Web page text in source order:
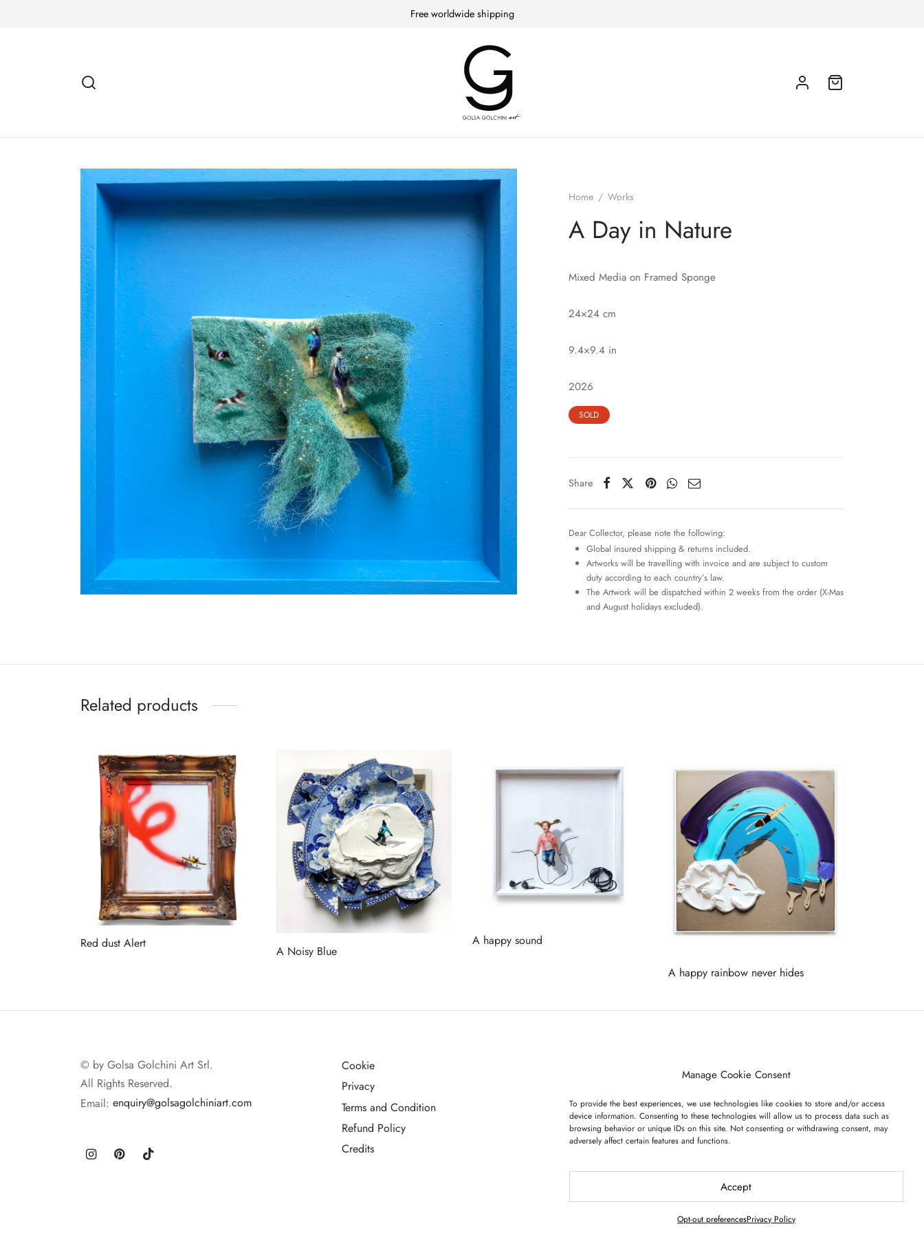
Manage Cookie Consent
To provide the best experiences, we use technologies like cookies to store and/or access
device information. Consenting to these technologies will allow us to process data such as
browsing behavior or unique IDs on this site. Not consenting or withdrawing consent, may
adversely affect certain features and functions.
Accept
Opt-out preferencesPrivacy Policy
Free worldwide shipping
Home / Works
A Day in Nature
Mixed Media on Framed Sponge
24×24 cm
9.4×9.4 in
2026
SOLD
Share
Dear Collector, please note the following:
Global insured shipping & returns included.
Artworks will be travelling with invoice and are subject to custom
duty according to each country’s law.
The Artwork will be dispatched within 2 weeks from the order (X-Mas
and August holidays excluded).
Related products
Red dust Alert
A Noisy Blue
A happy sound
A happy rainbow never hides
© by Golsa Golchini Art Srl.
All Rights Reserved.
Email: enquiry@golsagolchiniart.com
Cookie
Privacy
Terms and Condition
Refund Policy
Credits
GET ON OUR LIST